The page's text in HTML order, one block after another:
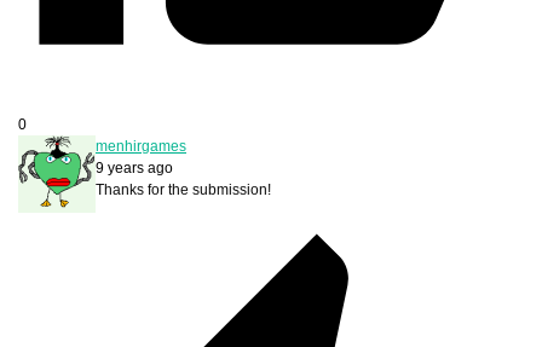
0
menhirgames
9 years ago
Thanks for the submission!